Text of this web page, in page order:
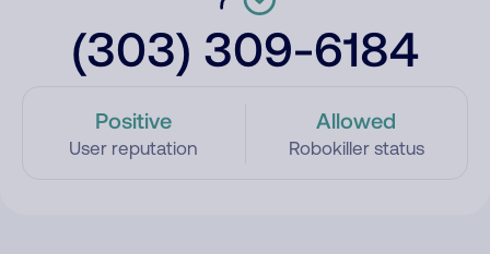
(303) 309-6184
Positive
User reputation
Allowed
Robokiller status